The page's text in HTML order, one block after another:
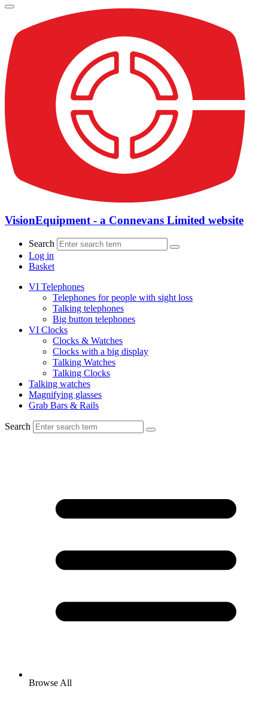
VisionEquipment - a Connevans Limited website
Search
Log in
Basket
VI Telephones
Telephones for people with sight loss
Talking telephones
Big button telephones
VI Clocks
Clocks & Watches
Clocks with a big display
Talking Watches
Talking Clocks
Talking watches
Magnifying glasses
Grab Bars & Rails
Search
Browse All